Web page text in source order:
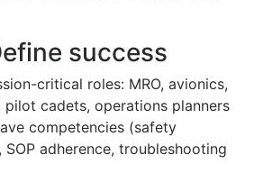
success
critical roles: MRO, avionics,
pilot cadets, operations planners
competencies (safety
SOP adherence, troubleshooting